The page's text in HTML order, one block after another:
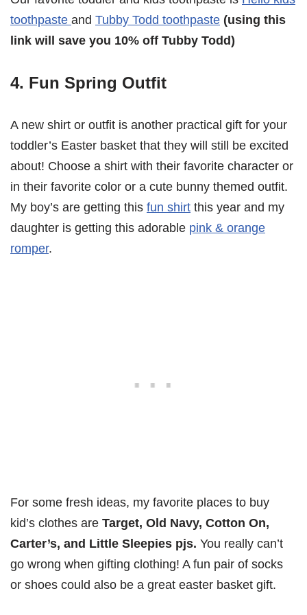
toothpaste and Tubby Todd toothpaste (using this
link will save you 10% off Tubby Todd)
4. Fun Spring Outfit
A new shirt or outfit is another practical gift for your
toddler’s Easter basket that they will still be excited
about! Choose a shirt with their favorite character or
in their favorite color or a cute bunny themed outfit.
My boy’s are getting this fun shirt this year and my
daughter is getting this adorable pink & orange
romper.
For some fresh ideas, my favorite places to buy
kid’s clothes are Target, Old Navy, Cotton On,
Carter’s, and Little Sleepies pjs. You really can’t
go wrong when gifting clothing! A fun pair of socks
or shoes could also be a great easter basket gift.